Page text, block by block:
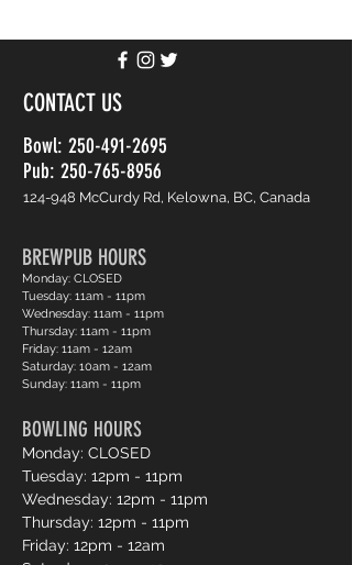
CONTACT US
Bowl: 250-491-2695
Pub: 250-765-8956
124-948 McCurdy Rd, Kelowna, BC, Canada
BREWPUB HOURS
Monday: CLOSED
Tuesday: 11am - 11pm
Wednesday: 11am - 11pm
Thursday: 11am - 11pm
Friday: 11am - 12am
Saturday: 10am - 12am
Sunday: 11am - 11pm
BOWLING HOURS
Monday: CLOSED
Tuesday: 12pm - 11pm
Wednesday: 12pm - 11pm
Thursday: 12pm - 11pm
Friday: 12pm - 12am